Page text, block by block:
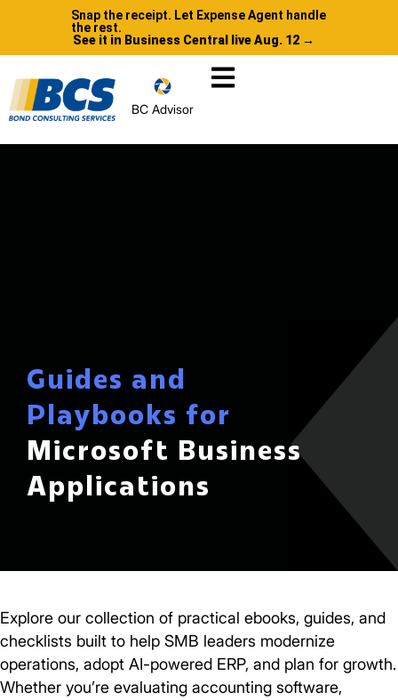
Snap the receipt. Let Expense Agent handle
the rest.
See it in Business Central live Aug. 12 →
BC Advisor
Guides and
Playbooks for
Microsoft Business
Applications
Explore our collection of practical ebooks, guides, and
checklists built to help SMB leaders modernize
operations, adopt AI-powered ERP, and plan for growth.
Whether you’re evaluating accounting software,